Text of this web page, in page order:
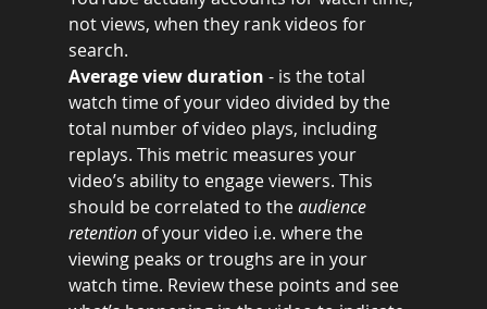
not views, when they rank videos for
search.
Average view duration - is the total
watch time of your video divided by the
total number of video plays, including
replays. This metric measures your
video’s ability to engage viewers. This
should be correlated to the audience
retention of your video i.e. where the
viewing peaks or troughs are in your
watch time. Review these points and see